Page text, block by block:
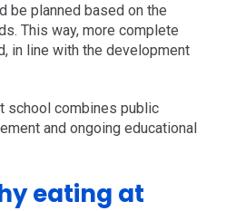
be planned based on the
This way, more complete
in line with the development
school combines public
and ongoing educational
eating at